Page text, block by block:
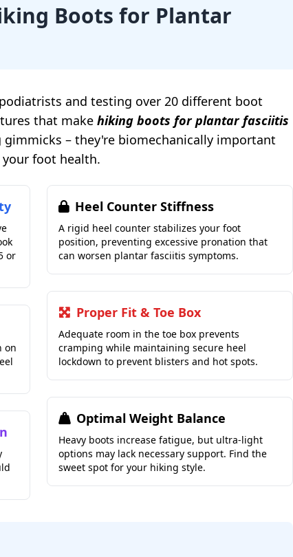
Boots for Plantar
and testing over 20 different boot
that make hiking boots for plantar fasciitis
– they're biomechanically important
foot health.
or
on
Heel Counter Stiffness
A rigid heel counter stabilizes your foot
position, preventing excessive pronation that
can worsen plantar fasciitis symptoms.
Proper Fit & Toe Box
Adequate room in the toe box prevents
cramping while maintaining secure heel
lockdown to prevent blisters and hot spots.
Optimal Weight Balance
Heavy boots increase fatigue, but ultra-light
options may lack necessary support. Find the
sweet spot for your hiking style.